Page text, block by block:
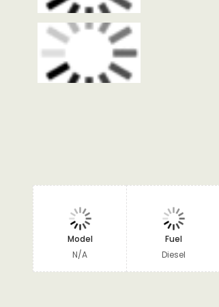
Model
N/A
Fuel
Diesel